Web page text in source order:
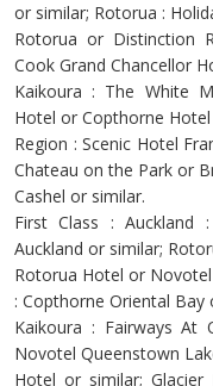
or similar; Rotorua :
Rotorua or Distinction
Cook Grand Chancellor
Kaikoura : The White
Hotel or Copthorne
Region : Scenic Hotel
Chateau on the Park or
Cashel or similar.
First Class : Auckland
Auckland or similar;
Rotorua Hotel or
: Copthorne Oriental Bay
Kaikoura : Fairways At
Novotel Queenstown
Hotel or similar; Glacier